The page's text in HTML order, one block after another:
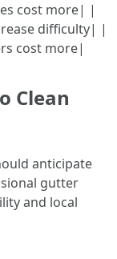
cost more| |
difficulty| |
cost more|
Clean
anticipate
gutter
and local